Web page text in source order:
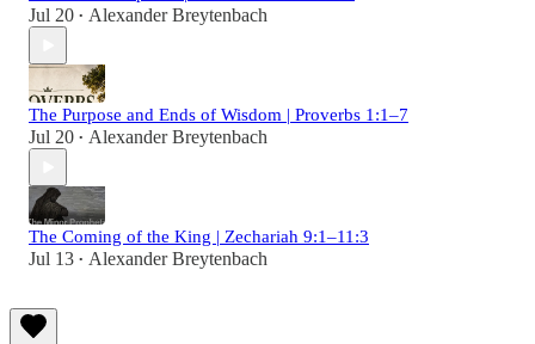
Jul 20 • Alexander Breytenbach
The Purpose and Ends of Wisdom | Proverbs 1:1–7
Jul 20 • Alexander Breytenbach
The Coming of the King | Zechariah 9:1–11:3
Jul 13 • Alexander Breytenbach